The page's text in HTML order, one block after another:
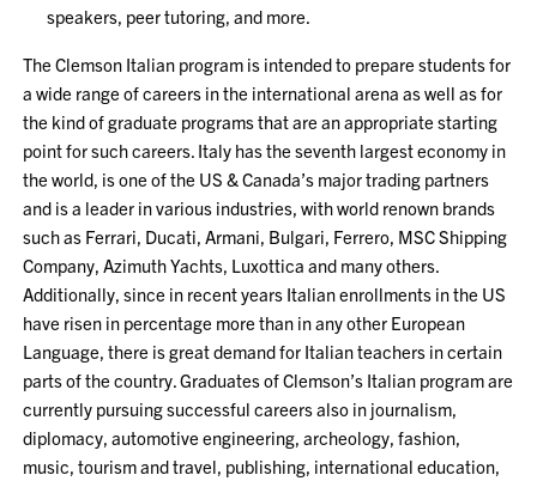
speakers, peer tutoring, and more.
The Clemson Italian program is intended to prepare students for
a wide range of careers in the international arena as well as for
the kind of graduate programs that are an appropriate starting
point for such careers. Italy has the seventh largest economy in
the world, is one of the US & Canada’s major trading partners
and is a leader in various industries, with world renown brands
such as Ferrari, Ducati, Armani, Bulgari, Ferrero, MSC Shipping
Company, Azimuth Yachts, Luxottica and many others.
Additionally, since in recent years Italian enrollments in the US
have risen in percentage more than in any other European
Language, there is great demand for Italian teachers in certain
parts of the country. Graduates of Clemson’s Italian program are
currently pursuing successful careers also in journalism,
diplomacy, automotive engineering, archeology, fashion,
music, tourism and travel, publishing, international education,